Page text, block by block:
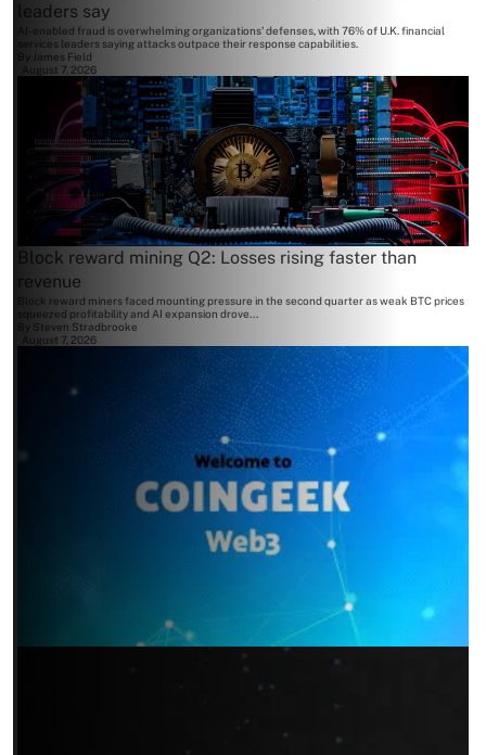
leaders say
AI-enabled fraud is overwhelming organizations' defenses, with 76% of U.K. financial
services leaders saying attacks outpace their response capabilities.
By James Field
August 7, 2026
Block reward mining Q2: Losses rising faster than
revenue
Block reward miners faced mounting pressure in the second quarter as weak BTC prices
squeezed profitability and AI expansion drove...
Steven Stradbrooke
August 7, 2026